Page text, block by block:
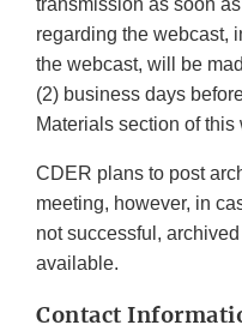
transmission as soon
regarding the webcast,
the webcast, will be
(2) business days
Materials section of this
CDER plans to post
meeting, however, in
not successful,
available.
Contact